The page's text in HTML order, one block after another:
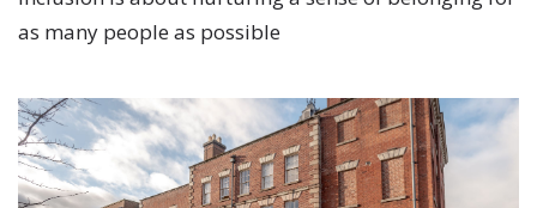
as many people as possible